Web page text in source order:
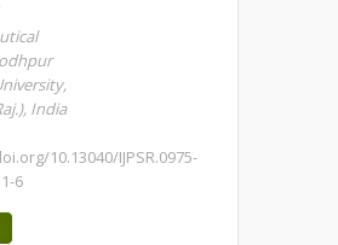
India
10.13040/IJPSR.0975-
6